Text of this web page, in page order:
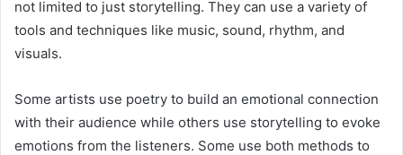
not limited to just storytelling. They can use a variety of
tools and techniques like music, sound, rhythm, and
visuals.
Some artists use poetry to build an emotional connection
with their audience while others use storytelling to evoke
emotions from the listeners. Some use both methods to